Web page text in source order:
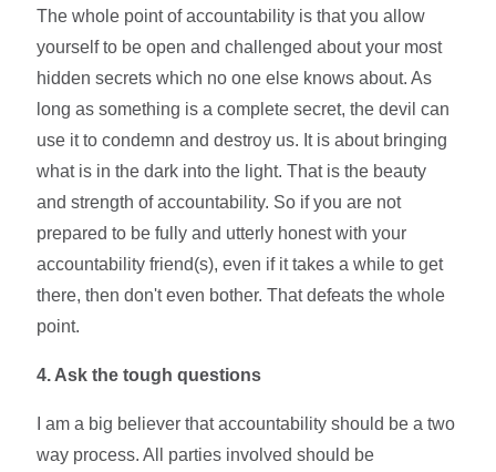
The whole point of accountability is that you allow
yourself to be open and challenged about your most
hidden secrets which no one else knows about. As
long as something is a complete secret, the devil can
use it to condemn and destroy us. It is about bringing
what is in the dark into the light. That is the beauty
and strength of accountability. So if you are not
prepared to be fully and utterly honest with your
accountability friend(s), even if it takes a while to get
there, then don't even bother. That defeats the whole
point.
4. Ask the tough questions
I am a big believer that accountability should be a two
way process. All parties involved should be